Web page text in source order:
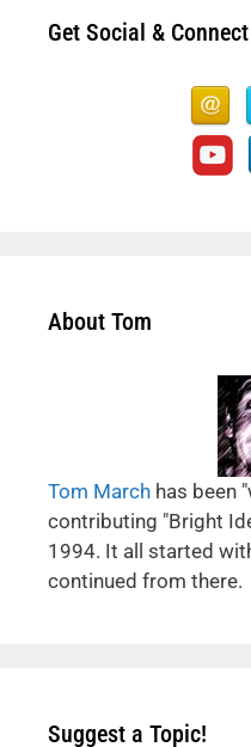
Get Social & Connect
About Tom
Tom March has been
contributing "Bright
1994. It all started
continued from there.
Suggest a Topic!